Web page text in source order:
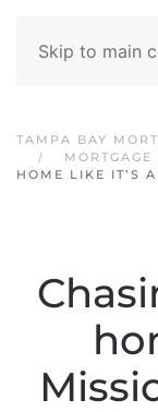
Skip to main
TAMPA BAY
MORTGAGE
HOME LIKE IT’S